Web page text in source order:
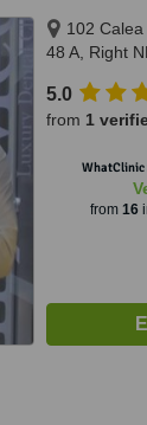
102 Calea
48 A, Right
050727
5.0
from 1
WhatClinic
from 16